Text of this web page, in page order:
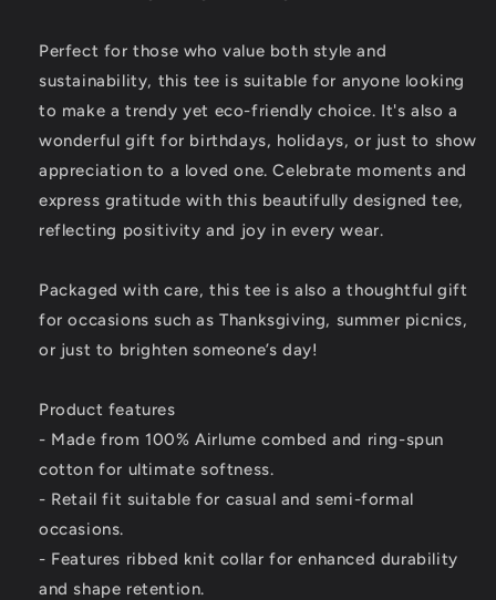
Perfect for those who value both style and
sustainability, this tee is suitable for anyone looking
to make a trendy yet eco-friendly choice. It's also a
wonderful gift for birthdays, holidays, or just to show
appreciation to a loved one. Celebrate moments and
express gratitude with this beautifully designed tee,
reflecting positivity and joy in every wear.
Packaged with care, this tee is also a thoughtful gift
for occasions such as Thanksgiving, summer picnics,
or just to brighten someone’s day!
Product features
- Made from 100% Airlume combed and ring-spun
cotton for ultimate softness.
- Retail fit suitable for casual and semi-formal
occasions.
- Features ribbed knit collar for enhanced durability
and shape retention.